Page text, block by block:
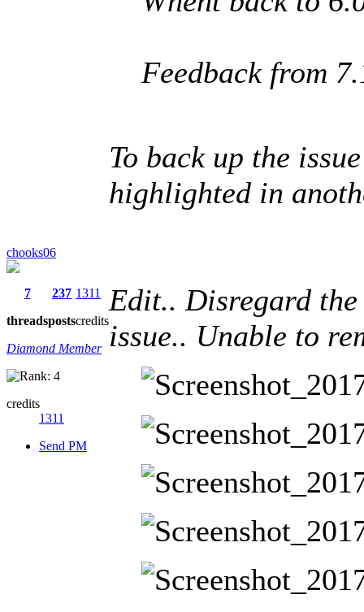
chooks06
7
threads
237
posts
1311
credits
Diamond Member
credits
1311
Send PM
Feedback from
To back up the
highlighted in
Edit.. Disregard
issue.. Unable to